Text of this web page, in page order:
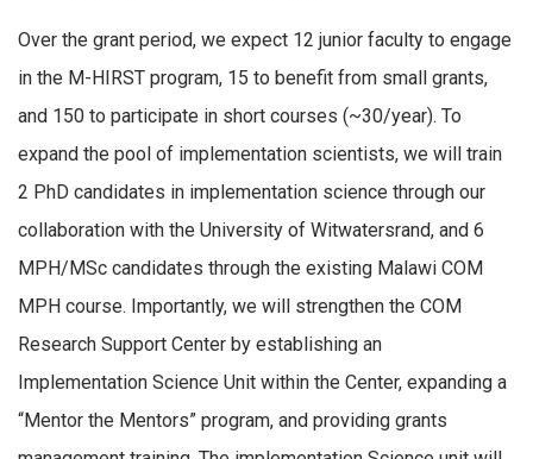
Over the grant period, we expect 12 junior faculty to engage
in the M-HIRST program, 15 to benefit from small grants,
and 150 to participate in short courses (~30/year). To
expand the pool of implementation scientists, we will train
2 PhD candidates in implementation science through our
collaboration with the University of Witwatersrand, and 6
MPH/MSc candidates through the existing Malawi COM
MPH course. Importantly, we will strengthen the COM
Research Support Center by establishing an
Implementation Science Unit within the Center, expanding a
“Mentor the Mentors” program, and providing grants